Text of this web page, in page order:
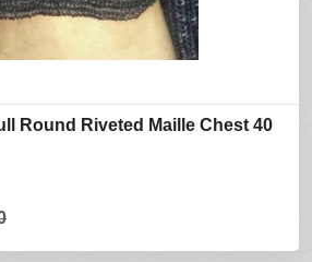
Round Riveted Maille Chest 40